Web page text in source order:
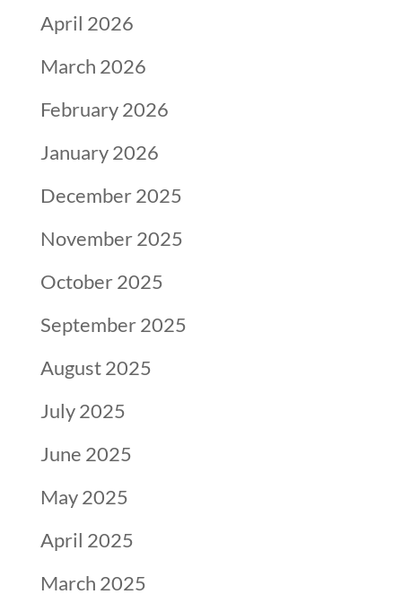
April 2026
March 2026
February 2026
January 2026
December 2025
November 2025
October 2025
September 2025
August 2025
July 2025
June 2025
May 2025
April 2025
March 2025